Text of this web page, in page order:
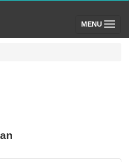
MENU (toggle)